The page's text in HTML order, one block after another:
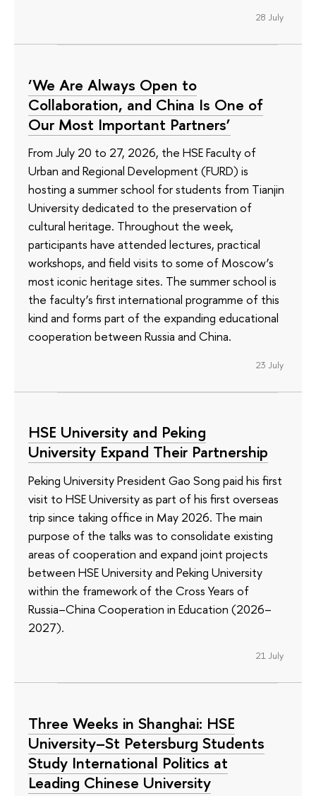
28 July
‘We Are Always Open to
Collaboration, and China Is One of
Our Most Important Partners’
From July 20 to 27, 2026, the HSE Faculty of
Urban and Regional Development (FURD) is
hosting a summer school for students from Tianjin
University dedicated to the preservation of
cultural heritage. Throughout the week,
participants have attended lectures, practical
workshops, and field visits to some of Moscow’s
most iconic heritage sites. The summer school is
the faculty’s first international programme of this
kind and forms part of the expanding educational
cooperation between Russia and China.
23 July
HSE University and Peking
University Expand Their Partnership
Peking University President Gao Song paid his first
visit to HSE University as part of his first overseas
trip since taking office in May 2026. The main
purpose of the talks was to consolidate existing
areas of cooperation and expand joint projects
between HSE University and Peking University
within the framework of the Cross Years of
Russia–China Cooperation in Education (2026–
2027).
21 July
Three Weeks in Shanghai: HSE
University–St Petersburg Students
Study International Politics at
Leading Chinese University